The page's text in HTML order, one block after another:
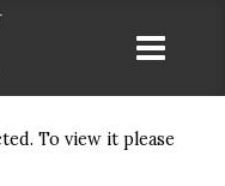
To view it please